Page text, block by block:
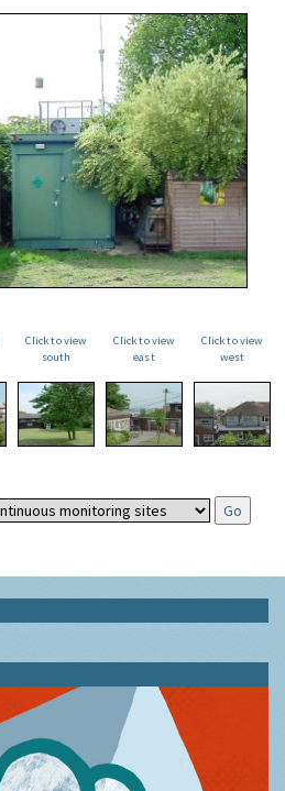
Click to view
south
Click to view
east
Click to view
west